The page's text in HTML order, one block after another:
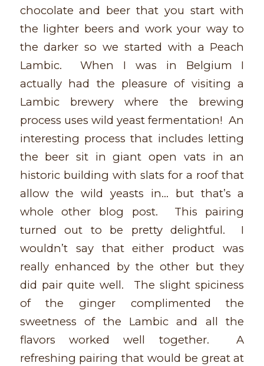
chocolate and beer that you start with
the lighter beers and work your way to
the darker so we started with a Peach
Lambic. When I was in Belgium I
actually had the pleasure of visiting a
Lambic brewery where the brewing
process uses wild yeast fermentation! An
interesting process that includes letting
the beer sit in giant open vats in an
historic building with slats for a roof that
allow the wild yeasts in… but that’s a
whole other blog post. This pairing
turned out to be pretty delightful. I
wouldn’t say that either product was
really enhanced by the other but they
did pair quite well. The slight spiciness
of the ginger complimented the
sweetness of the Lambic and all the
flavors worked well together. A
refreshing pairing that would be great at